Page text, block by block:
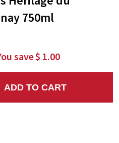
750ml
save$ 1.00
ADD TO CART